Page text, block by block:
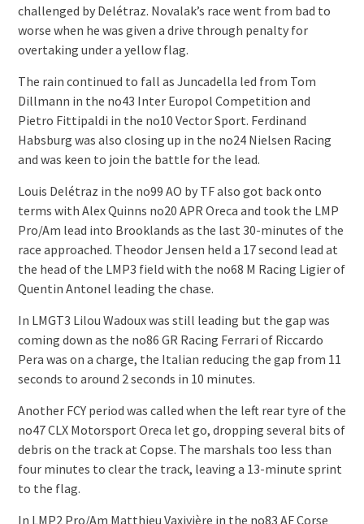
challenged by Delétraz. Novalak’s race went from bad to
worse when he was given a drive through penalty for
overtaking under a yellow flag.
The rain continued to fall as Juncadella led from Tom
Dillmann in the no43 Inter Europol Competition and
Pietro Fittipaldi in the no10 Vector Sport. Ferdinand
Habsburg was also closing up in the no24 Nielsen Racing
and was keen to join the battle for the lead.
Louis Delétraz in the no99 AO by TF also got back onto
terms with Alex Quinns no20 APR Oreca and took the LMP
Pro/Am lead into Brooklands as the last 30-minutes of the
race approached. Theodor Jensen held a 17 second lead at
the head of the LMP3 field with the no68 M Racing Ligier of
Quentin Antonel leading the chase.
In LMGT3 Lilou Wadoux was still leading but the gap was
coming down as the no86 GR Racing Ferrari of Riccardo
Pera was on a charge, the Italian reducing the gap from 11
seconds to around 2 seconds in 10 minutes.
Another FCY period was called when the left rear tyre of the
no47 CLX Motorsport Oreca let go, dropping several bits of
debris on the track at Copse. The marshals too less than
four minutes to clear the track, leaving a 13-minute sprint
to the flag.
In LMP2 Pro/Am Matthieu Vaxivière in the no83 AF Corse